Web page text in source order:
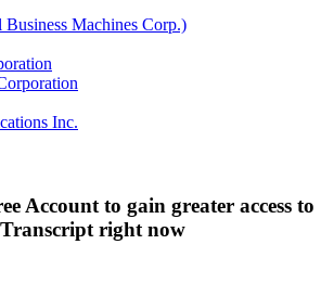
Account to gain greater access to
right now